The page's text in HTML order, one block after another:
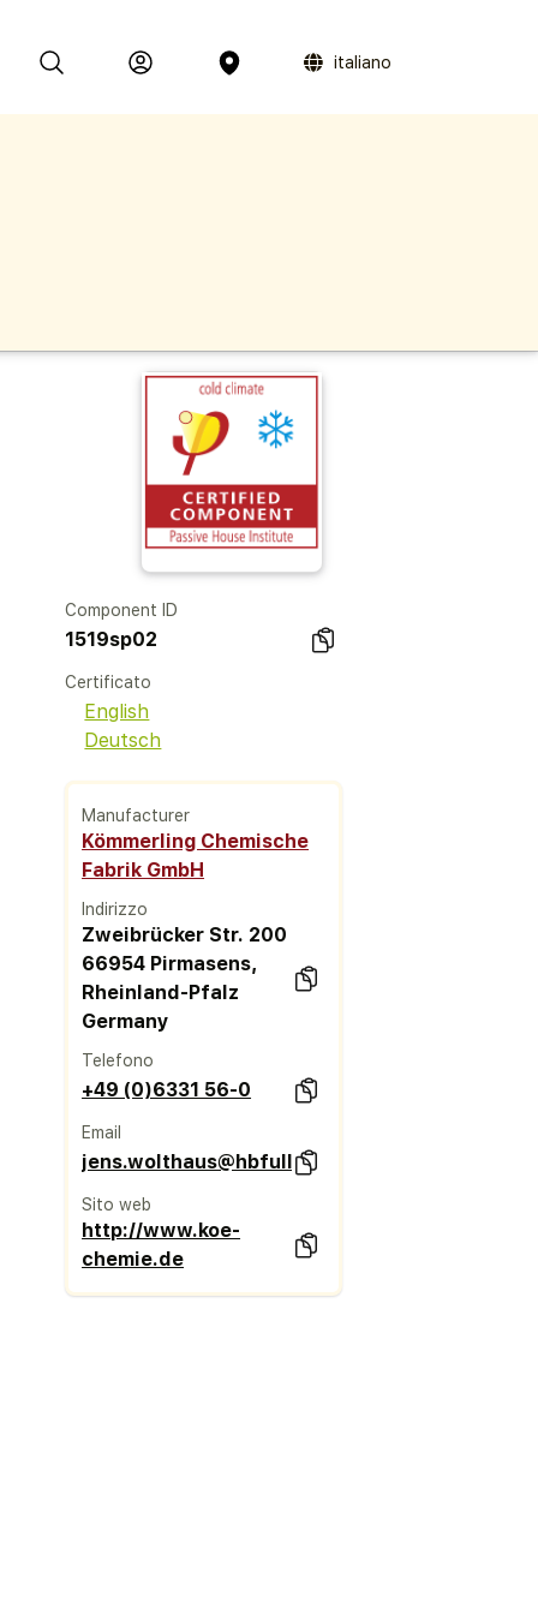
italiano
Component ID
1519sp02
Certificato
English
Deutsch
Manufacturer
Kömmerling Chemische
Fabrik GmbH
Indirizzo
Zweibrücker Str. 200
66954 Pirmasens,
Rheinland-Pfalz
Germany
Telefono
+49 (0)6331 56-0
Email
jens.wolthaus@hbfuller.com
Sito web
http://www.koe-
chemie.de